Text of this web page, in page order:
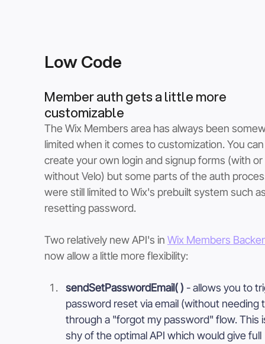
Low Code
Member auth gets a little more
customizable
The Wix Members area has always been
limited when it comes to customization. You
create your own login and signup forms (with or
without Velo) but some parts of the auth
were still limited to Wix's prebuilt system such
resetting password.
Two relatively new API's in Wix Members
now allow a little more flexibility:
sendSetPasswordEmail( ) - allows you to
password reset via email (without needing
through a "forgot my password" flow. This
shy of the optimal API which would give full